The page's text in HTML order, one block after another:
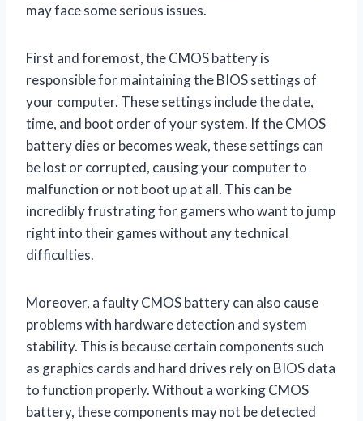
may face some serious issues.
First and foremost, the CMOS battery is
responsible for maintaining the BIOS settings of
your computer. These settings include the date,
time, and boot order of your system. If the CMOS
battery dies or becomes weak, these settings can
be lost or corrupted, causing your computer to
malfunction or not boot up at all. This can be
incredibly frustrating for gamers who want to jump
right into their games without any technical
difficulties.
Moreover, a faulty CMOS battery can also cause
problems with hardware detection and system
stability. This is because certain components such
as graphics cards and hard drives rely on BIOS data
to function properly. Without a working CMOS
battery, these components may not be detected